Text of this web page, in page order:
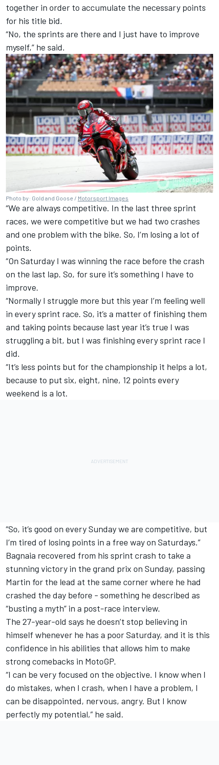
together in order to accumulate the necessary points
for his title bid.
“No, the sprints are there and I just have to improve
myself,” he said.
Photo by: Gold and Goose / Motorsport Images
“We are always competitive. In the last three sprint
races, we were competitive but we had two crashes
and one problem with the bike. So, I’m losing a lot of
points.
“On Saturday I was winning the race before the crash
on the last lap. So, for sure it’s something I have to
improve.
“Normally I struggle more but this year I’m feeling well
in every sprint race. So, it’s a matter of finishing them
and taking points because last year it’s true I was
struggling a bit, but I was finishing every sprint race I
did.
“It’s less points but for the championship it helps a lot,
because to put six, eight, nine, 12 points every
weekend is a lot.
“So, it’s good on every Sunday we are competitive, but
I’m tired of losing points in a free way on Saturdays.”
Bagnaia recovered from his sprint crash to take a
stunning victory in the grand prix on Sunday, passing
Martin for the lead at the same corner where he had
crashed the day before - something he described as
“busting a myth” in a post-race interview.
The 27-year-old says he doesn’t stop believing in
himself whenever he has a poor Saturday, and it is this
confidence in his abilities that allows him to make
strong comebacks in MotoGP.
“I can be very focused on the objective. I know when I
do mistakes, when I crash, when I have a problem, I
can be disappointed, nervous, angry. But I know
perfectly my potential,” he said.